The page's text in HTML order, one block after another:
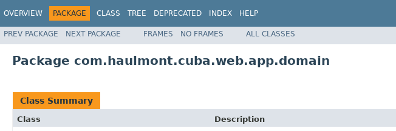
OVERVIEW PACKAGE CLASS TREE DEPRECATED INDEX HELP
PREV PACKAGE NEXT PACKAGE FRAMES NO FRAMES ALL CLASSES
Package com.haulmont.cuba.web.app.domain
Class Summary
Class
Description